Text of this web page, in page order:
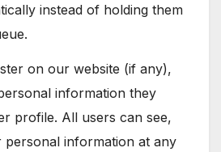
instead of holding them
on our website (if any),
information they
profile. All users can see,
personal information at any